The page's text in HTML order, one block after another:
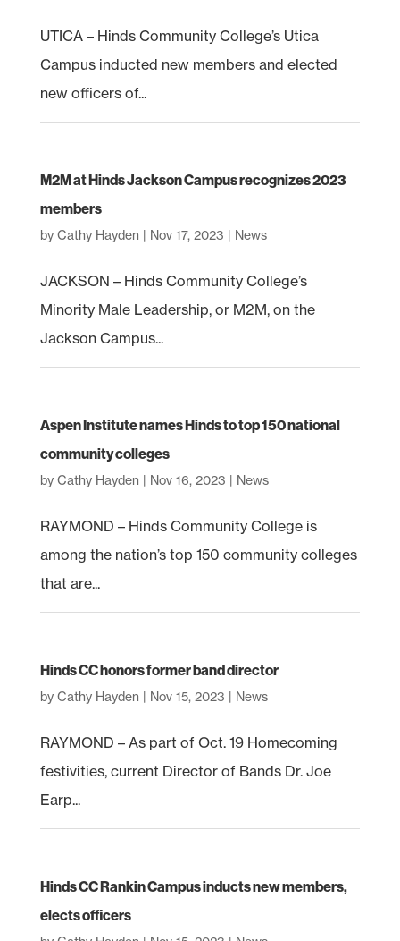
UTICA – Hinds Community College’s Utica
Campus inducted new members and elected
new officers of...
M2M at Hinds Jackson Campus recognizes 2023
members
by Cathy Hayden Nov 17, 2023 News
JACKSON – Hinds Community College’s
Minority Male Leadership, or M2M, on the
Jackson Campus...
Aspen Institute names Hinds to top 150 national
community colleges
by Cathy Hayden Nov 16, 2023 News
RAYMOND – Hinds Community College is
among the nation’s top 150 community colleges
that are...
Hinds CC honors former band director
by Cathy Hayden Nov 15, 2023 News
RAYMOND – As part of Oct. 19 Homecoming
festivities, current Director of Bands Dr. Joe
Earp...
Hinds CC Rankin Campus inducts new members,
elects officers